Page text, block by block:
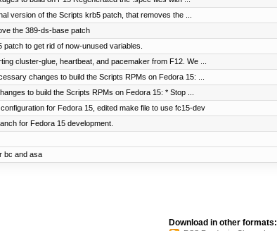
version of the Scripts krb5 patch, that removes the ...
the 389-ds-base patch
patch to get rid of now-unused variables.
cluster-glue, heartbeat, and pacemaker from F12. We ...
changes to build the Scripts RPMs on Fedora 15: ...
to build the Scripts RPMs on Fedora 15: * Stop ...
for Fedora 15, edited make file to use fc15-dev
for Fedora 15 development.
bc and asa
Download in other formats: